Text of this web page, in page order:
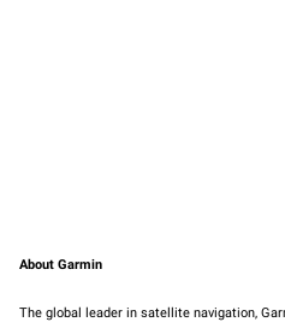
About Garmin
The global leader in satellite navigation,